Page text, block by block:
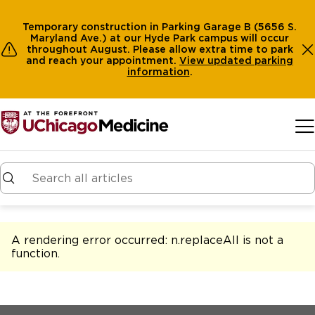
Temporary construction in Parking Garage B (5656 S.
Maryland Ave.) at our Hyde Park campus will occur
throughout August. Please allow extra time to park
and reach your appointment. View updated parking
information.
A rendering error occurred: n.replaceAll is not a
function.